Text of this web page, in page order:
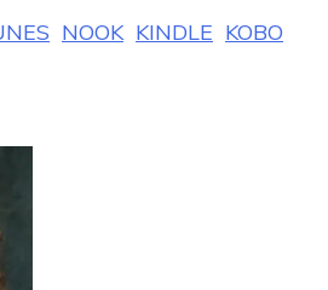
NOOK KINDLE KOBO